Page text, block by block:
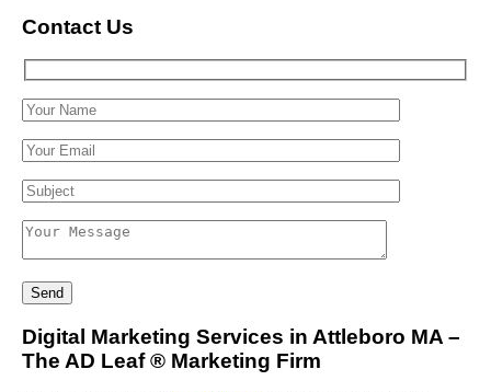
Contact Us
Digital Marketing Services in Attleboro MA –
The AD Leaf® Marketing Firm